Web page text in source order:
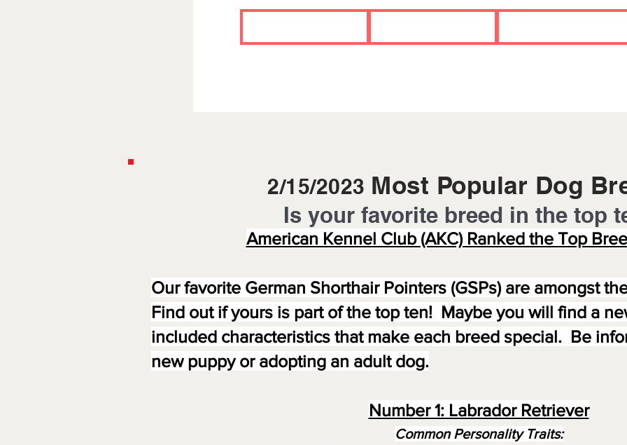
2/15/2023 Most Popular Dog
Is your favorite breed in the top
American Kennel Club (AKC) Ranked the Top
Our favorite German Shorthair Pointers (GSPs) are amongst
Find out if yours is part of the top ten! Maybe you will find a
included characteristics that make each breed special. Be
new puppy or adopting an adult dog.
Number 1: Labrador Retriever
Common Personality Traits: